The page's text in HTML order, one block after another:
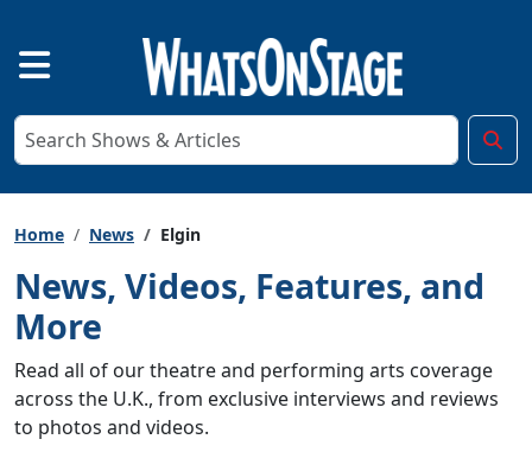
Home News Elgin
News, Videos, Features, and
More
Read all of our theatre and performing arts coverage
across the U.K., from exclusive interviews and reviews
to photos and videos.